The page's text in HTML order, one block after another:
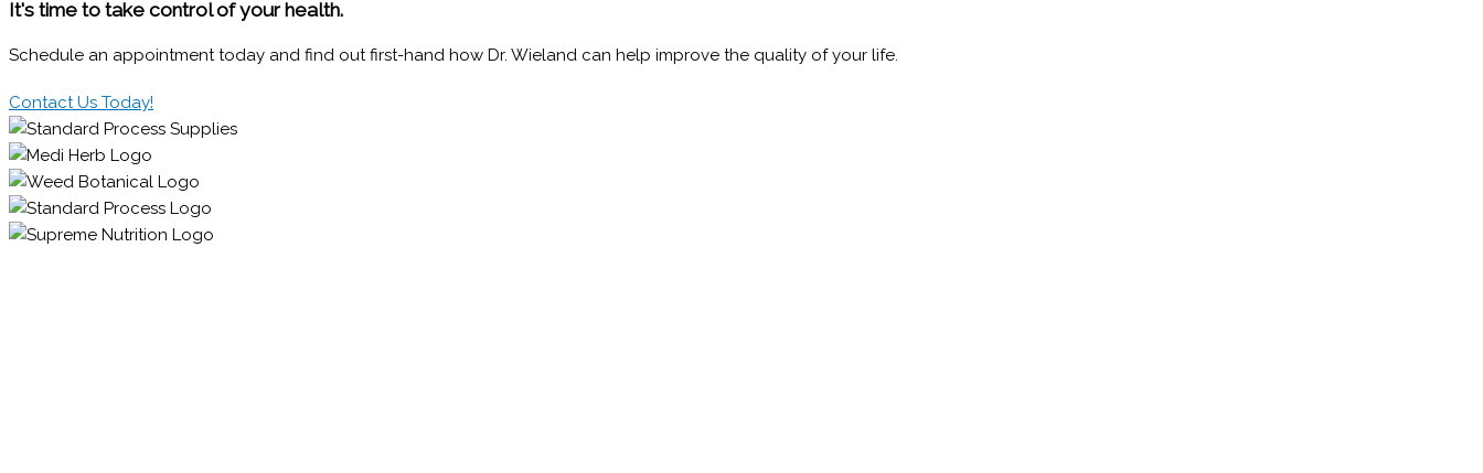
It's time to take control of your health.
Schedule an appointment today and find out first-hand how Dr. Wieland can help improve the quality of your life.
Contact Us Today!